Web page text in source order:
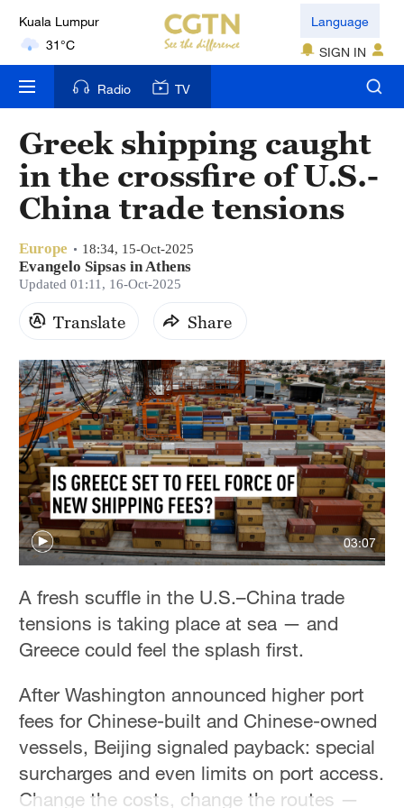
Kuala Lumpur
31°C
London
18°C
Nairobi
22°C
Bengaluru
New York
17°C
31°C
Delhi
36°C
Hyderabad
42°C
Sydney
23°C
Singapore
30°C
Language
SIGN IN
Radio TV
Greek shipping caught
in the crossfire of U.S.-
China trade tensions
Europe 18:34, 15-Oct-2025
Evangelo Sipsas in Athens
Updated 01:11, 16-Oct-2025
Translate Share
03:07
A fresh scuffle in the U.S.–China trade
tensions is taking place at sea — and
Greece could feel the splash first.
After Washington announced higher port
fees for Chinese-built and Chinese-owned
vessels, Beijing signaled payback: special
surcharges and even limits on port access.
Change the costs, change the routes —